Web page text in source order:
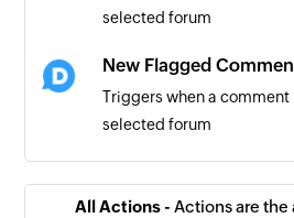
selected forum
New Flagged
Triggers when a
selected forum
All Actions - Actions are the